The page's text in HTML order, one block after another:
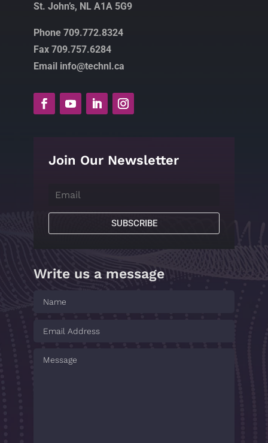
St. John’s, NL A1A 5G9
Phone 709.772.8324
Fax 709.757.6284
Email info@technl.ca
Join Our Newsletter
SUBSCRIBE
Write us a message